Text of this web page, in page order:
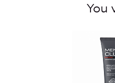
You